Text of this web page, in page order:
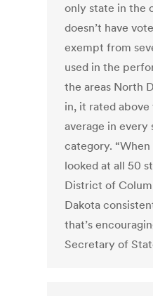
only state in the
doesn’t have
exempt from
used in the
the areas North
in, it rated above
average in every
category.
looked at all 50
District of
Dakota
that’s
Secretary of